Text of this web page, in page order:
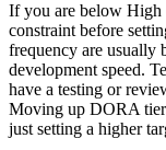
If you are below High
constraint before
frequency are usually
development speed.
have a testing or
Moving up DORA
just setting a higher